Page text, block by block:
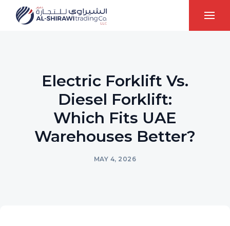
Electric Forklift Vs.
Diesel Forklift:
Which Fits UAE
Warehouses Better?
MAY 4, 2026